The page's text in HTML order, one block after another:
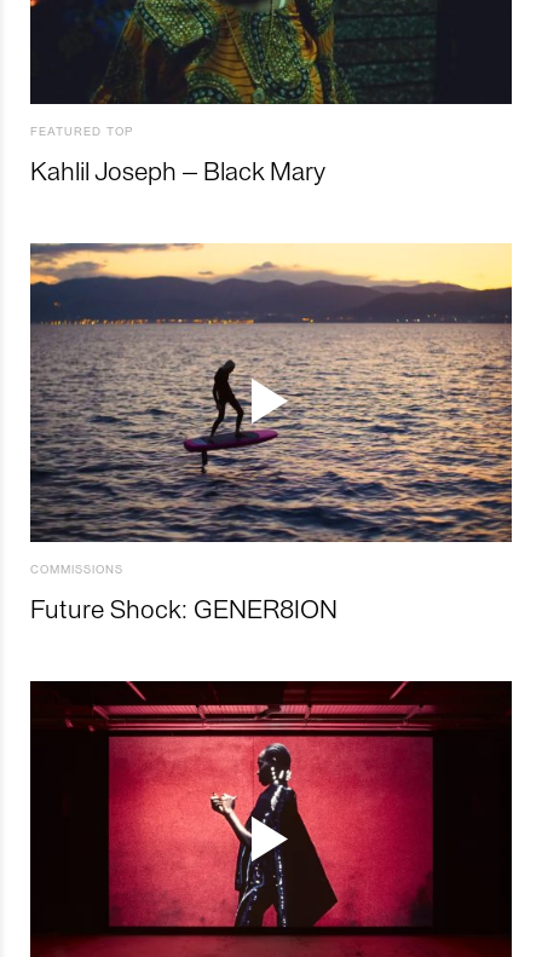
FEATURED TOP
Kahlil Joseph – Black Mary
COMMISSIONS
Future Shock: GENER8ION